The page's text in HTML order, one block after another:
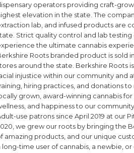
operators providing craft-
elevation in the state. The
lab, and infused products are
Strict quality control and lab
the ultimate cannabis
Roots branded product is sold
around the state. Berkshire Roots
injustice within our community and
hiring practices, and donations
grown, award-winning cannabis for
and happiness to our
use patrons since April 2019 at our
we grew our roots by bringing the
amazing products, and our unique
long-time user of cannabis, a newbie,